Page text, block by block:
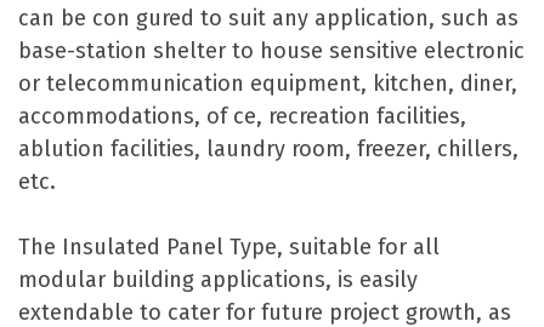
can be con gured to suit any application, such as
base-station shelter to house sensitive electronic
or telecommunication equipment, kitchen, diner,
accommodations, of ce, recreation facilities,
ablution facilities, laundry room, freezer, chillers,
etc.
The Insulated Panel Type, suitable for all
modular building applications, is easily
extendable to cater for future project growth, as